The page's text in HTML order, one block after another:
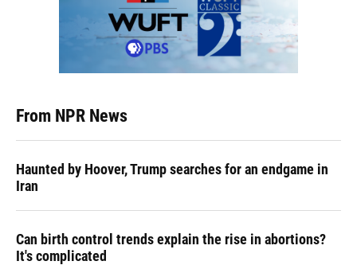
From NPR News
Haunted by Hoover, Trump searches for an endgame in
Iran
Can birth control trends explain the rise in abortions?
It's complicated